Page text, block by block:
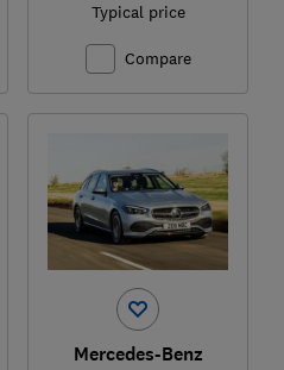
Typical price
Compare
Mercedes-Benz